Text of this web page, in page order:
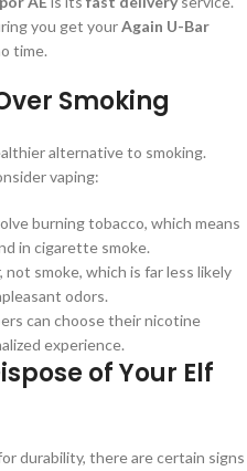
you get yourAgain U-Bar
time.
Smoking
alternative to smoking.
vaping:
burning tobacco, which means
in cigarette smoke.
not smoke, which is far less likely
odors.
can choose their nicotine
experience.
of Your Elf
durability, there are certain signs